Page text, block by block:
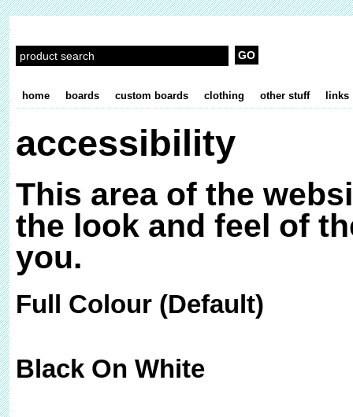
home boards custom boards clothing other stuff links
accessibility
This area of the
the look and feel of
you.
Full Colour (Default)
Black On White